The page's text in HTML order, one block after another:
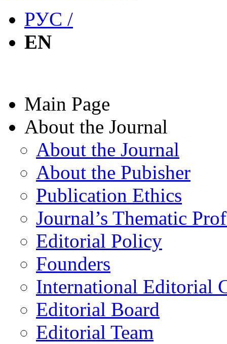
РУС /
EN
Main Page
About the Journal
About the Journal
About the Pubisher
Publication Ethics
Journal’s Thematic
Editorial Policy
Founders
International Editorial
Editorial Board
Editorial Team